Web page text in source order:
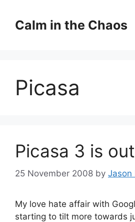
contentCalm in the Chaos
Picasa
Picasa 3 is
25 November 2008 by Jason
My love hate affair with
starting to tilt more towards